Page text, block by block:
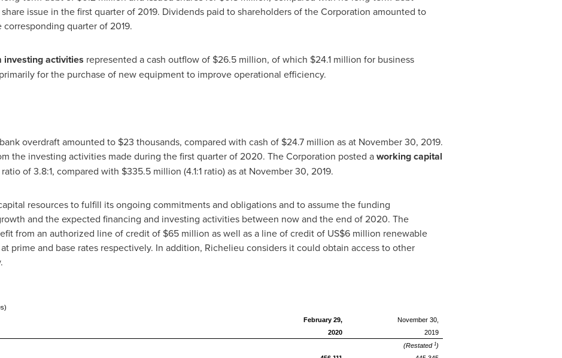
share issue in the first quarter of 2019. Dividends paid to shareholders of the Corporation amounted to
corresponding quarter of 2019.
investing activities represented a cash outflow of $26.5 million, of which $24.1 million for business
for the purchase of new equipment to improve operational efficiency.
overdraft amounted to $23 thousands, compared with cash of $24.7 million as at November 30, 2019.
the investing activities made during the first quarter of 2020. The Corporation posted aworking capital
of 3.8:1, compared with $335.5 million (4.1:1 ratio) as at November 30, 2019.
resources to fulfill its ongoing commitments and obligations and to assume the funding
and the expected financing and investing activities between now and the end of 2020. The
from an authorized line of credit of $65 million as well as a line of credit of US$6 million renewable
prime and base rates respectively. In addition, Richelieu considers it could obtain access to other
February 29,
November 30,
2020
2019
(Restated 1)